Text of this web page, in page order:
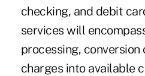
checking, and debit
services will
processing,
charges into available